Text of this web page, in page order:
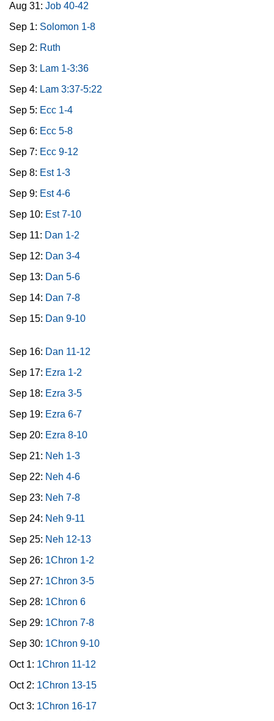
Aug 31: Job 40-42
Sep 1: Solomon 1-8
Sep 2: Ruth
Sep 3: Lam 1-3:36
Sep 4: Lam 3:37-5:22
Sep 5: Ecc 1-4
Sep 6: Ecc 5-8
Sep 7: Ecc 9-12
Sep 8: Est 1-3
Sep 9: Est 4-6
Sep 10: Est 7-10
Sep 11: Dan 1-2
Sep 12: Dan 3-4
Sep 13: Dan 5-6
Sep 14: Dan 7-8
Sep 15: Dan 9-10
Sep 16: Dan 11-12
Sep 17: Ezra 1-2
Sep 18: Ezra 3-5
Sep 19: Ezra 6-7
Sep 20: Ezra 8-10
Sep 21: Neh 1-3
Sep 22: Neh 4-6
Sep 23: Neh 7-8
Sep 24: Neh 9-11
Sep 25: Neh 12-13
Sep 26: 1Chron 1-2
Sep 27: 1Chron 3-5
Sep 28: 1Chron 6
Sep 29: 1Chron 7-8
Sep 30: 1Chron 9-10
Oct 1: 1Chron 11-12
Oct 2: 1Chron 13-15
Oct 3: 1Chron 16-17